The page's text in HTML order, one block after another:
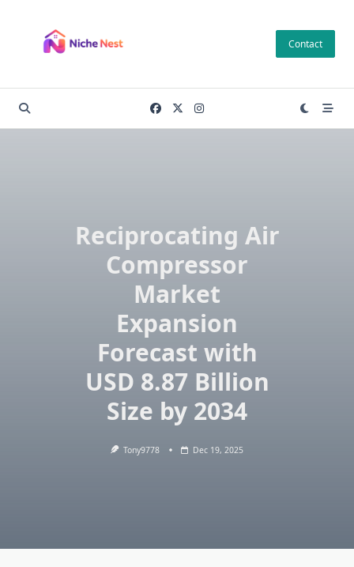
content
Contact
Reciprocating Air
Compressor
Market
Expansion
Forecast with
USD 8.87 Billion
Size by 2034
Tony9778 Dec 19, 2025